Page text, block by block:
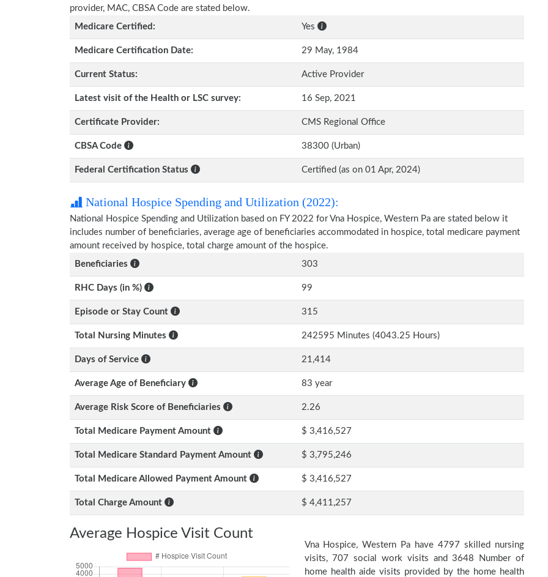
provider, MAC, CBSA Code are stated below.
Medicare Certified:
Yes
Medicare Certification Date: 29 May, 1984
Current Status: Active Provider
Latest visit of the Health or LSC survey: 16 Sep, 2021
Certificate Provider: CMS Regional Office
CBSA Code 38300 (Urban)
Federal Certification Status Certified (as on 01 Apr, 2024)
National Hospice Spending and Utilization (2022):
National Hospice Spending and Utilization based on FY 2022 for Vna Hospice, Western Pa are stated below it
includes number of beneficiaries, average age of beneficiaries accommodated in hospice, total medicare payment
amount received by hospice, total charge amount of the hospice.
Beneficiaries
303
RHC Days (in %) 99
Episode or Stay Count 315
Total Nursing Minutes 242595 Minutes (4043.25 Hours)
Days of Service 21,414
Average Age of Beneficiary 83 year
Average Risk Score of Beneficiaries 2.26
Total Medicare Payment Amount $ 3,416,527
Total Medicare Standard Payment Amount $ 3,795,246
Total Medicare Allowed Payment Amount $ 3,416,527
Total Charge Amount $ 4,411,257
Average Hospice Visit Count
Vna Hospice, Western Pa have 4797 skilled nursing
visits, 707 social work visits and 3648 Number of
home health aide visits provided by the home health